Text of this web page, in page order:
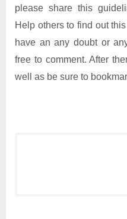
please share this
Help others to find out
have an any doubt or
free to comment. After
well as be sure to